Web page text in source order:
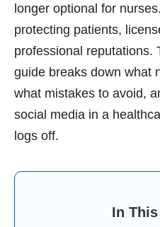
longer optional for
protecting patients,
professional reputations.
guide breaks down what
what mistakes to avoid,
social media in a
logs off.
In